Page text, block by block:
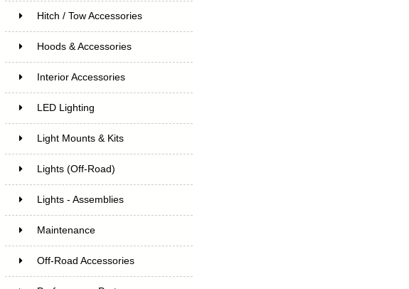
Hitch / Tow Accessories
Hoods & Accessories
Interior Accessories
LED Lighting
Light Mounts & Kits
Lights (Off-Road)
Lights - Assemblies
Maintenance
Off-Road Accessories